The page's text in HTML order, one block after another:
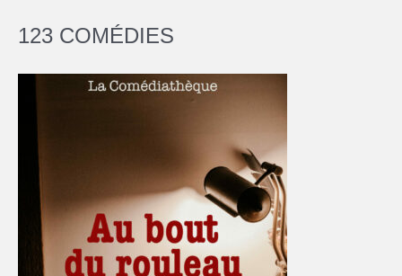
123 COMÉDIES